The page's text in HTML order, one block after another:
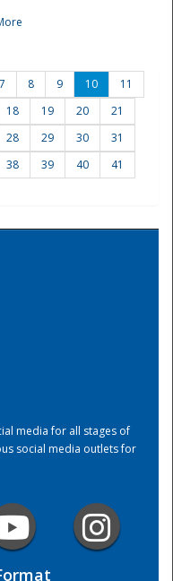
7 8 9 10
11
18 19 20
21
28 29 30
31
38 39 40
41
media for all stages of
social media outlets for